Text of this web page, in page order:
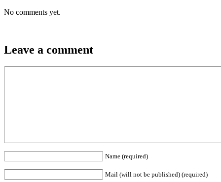
No comments yet.
Leave a comment
Name (required)
Mail (will not be published) (required)